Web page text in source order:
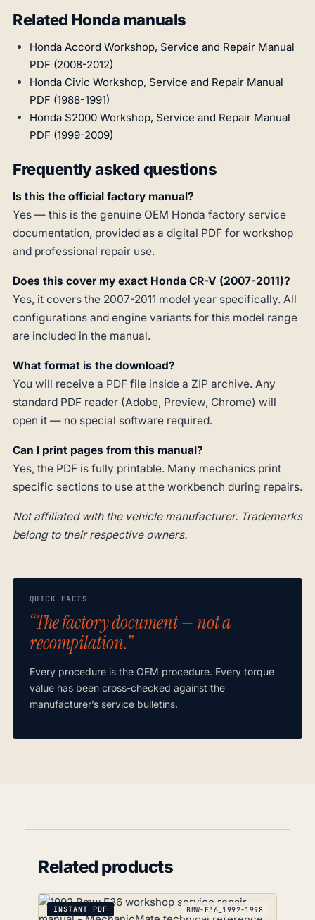
Related Honda manuals
Honda Accord Workshop, Service and Repair Manual
PDF (2008-2012)
Honda Civic Workshop, Service and Repair Manual
PDF (1988-1991)
Honda S2000 Workshop, Service and Repair Manual
PDF (1999-2009)
Frequently asked questions
Is this the official factory manual?
Yes — this is the genuine OEM Honda factory service
documentation, provided as a digital PDF for workshop
and professional repair use.
Does this cover my exact Honda CR-V (2007-2011)?
Yes, it covers the 2007-2011 model year specifically. All
configurations and engine variants for this model range
are included in the manual.
What format is the download?
You will receive a PDF file inside a ZIP archive. Any
standard PDF reader (Adobe, Preview, Chrome) will
open it — no special software required.
Can I print pages from this manual?
Yes, the PDF is fully printable. Many mechanics print
specific sections to use at the workbench during repairs.
Not affiliated with the vehicle manufacturer. Trademarks
belong to their respective owners.
QUICK FACTS
“The factory document — not a
recompilation.”
Every procedure is the OEM procedure. Every torque
value has been cross-checked against the
manufacturer’s service bulletins.
Related products
INSTANT PDF BMW-E36_1992-1998